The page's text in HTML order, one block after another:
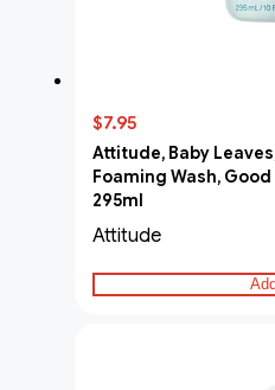
$7.95
Attitude, Baby
Foaming Wash,
295ml
Attitude